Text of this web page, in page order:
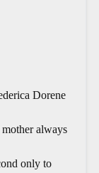
Dorene
always
only to